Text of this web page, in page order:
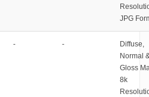
JPG
- -
Diffuse,
Normal
Gloss
8k